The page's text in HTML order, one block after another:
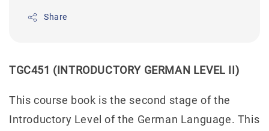
Share
TGC451 (INTRODUCTORY GERMAN LEVEL II)
This course book is the second stage of the
Introductory Level of the German Language. This